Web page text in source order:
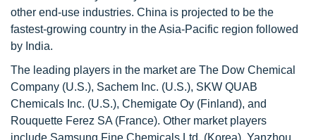
other end-use industries. China is projected to be the
fastest-growing country in the Asia-Pacific region followed
by India.
The leading players in the market are The Dow Chemical
Company (U.S.), Sachem Inc. (U.S.), SKW QUAB
Chemicals Inc. (U.S.), Chemigate Oy (Finland), and
Rouquette Ferez SA (France). Other market players
include Samsung Fine Chemicals Ltd. (Korea), Yanzhou